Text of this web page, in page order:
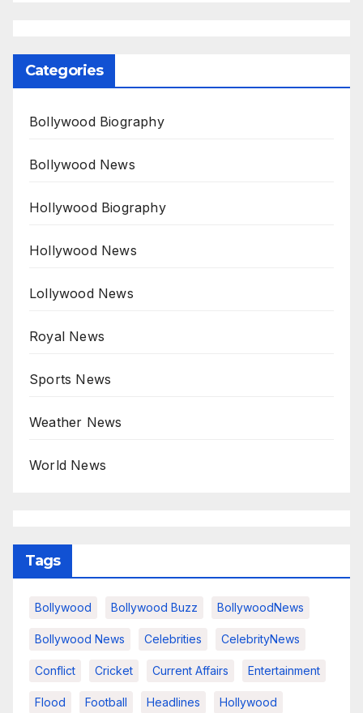
Categories
Bollywood Biography
Bollywood News
Hollywood Biography
Hollywood News
Lollywood News
Royal News
Sports News
Weather News
World News
Tags
Bollywood Bollywood Buzz BollywoodNews
Bollywood News Celebrities CelebrityNews
Conflict Cricket Current Affairs Entertainment
Flood Football Headlines Hollywood